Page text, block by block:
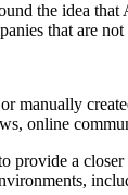
the idea that
that are
manually
online
provide a